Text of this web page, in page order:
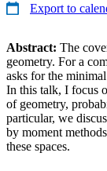
Export to
Abstract: The
geometry. For a
asks for the
In this talk, I focus
of geometry,
particular, we
by moment
these spaces.